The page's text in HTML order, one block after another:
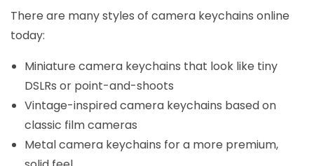
There are many styles of camera keychains online
today:
Miniature camera keychains that look like tiny
DSLRs or point-and-shoots
Vintage-inspired camera keychains based on
classic film cameras
Metal camera keychains for a more premium,